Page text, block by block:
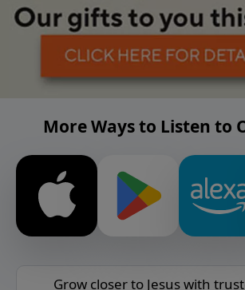
More Ways to Listen to
Grow closer to Jesus with